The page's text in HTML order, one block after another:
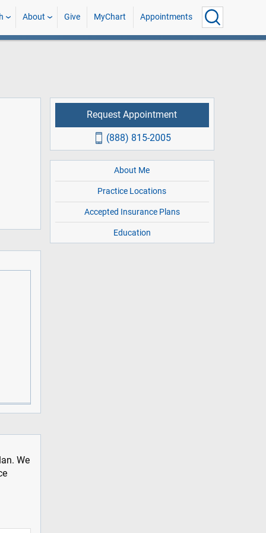
About Give MyChart Appointments
We
Request Appointment
(888) 815-2005
About Me
Practice Locations
Accepted Insurance Plans
Education